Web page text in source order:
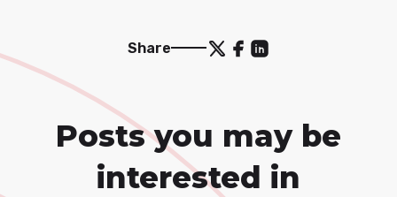
Share
Posts you may be
interested in